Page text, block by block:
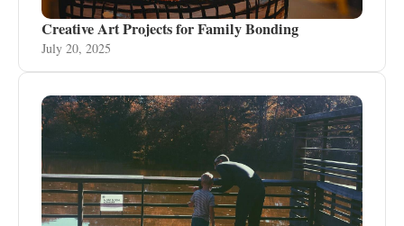
Creative Art Projects for Family Bonding
July 20, 2025